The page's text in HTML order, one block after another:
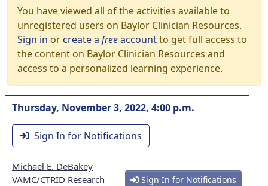
You have viewed all of the activities available to
unregistered users on Baylor Clinician Resources.
Sign in orcreate a freeaccountto get full access to
the content on Baylor Clinician Resources and
access to a personalized learning experience.
Thursday, November 3, 2022, 4:00 p.m.
Sign In for Notifications
Michael E. DeBakey
VAMC/CTRID Research
Sign In for Notifications